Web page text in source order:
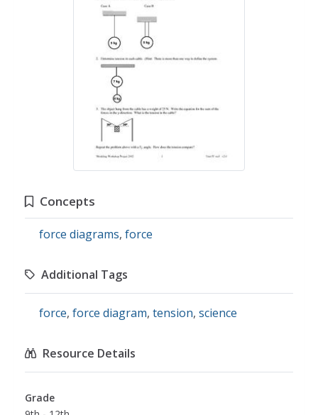
Concepts
force diagrams, force
Additional Tags
force, force diagram, tension, science
Resource Details
Grade